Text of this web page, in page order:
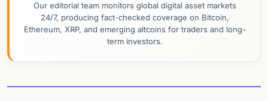
Our editorial team monitors global digital asset markets
24/7, producing fact-checked coverage on Bitcoin,
Ethereum, XRP, and emerging altcoins for traders and long-
term investors.